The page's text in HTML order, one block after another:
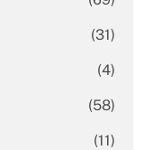
(31)
(4)
(58)
(11)